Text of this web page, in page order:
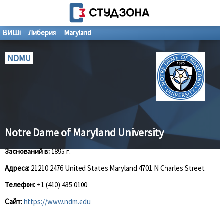
ВИШі Либерия Maryland
NDMU
Notre Dame of Maryland University
Заснований в:1895 г.
Адреса: 21210 2476 United States Maryland 4701 N Charles Street
Телефон: +1 (410) 435 0100
Сайт:https://www.ndm.edu